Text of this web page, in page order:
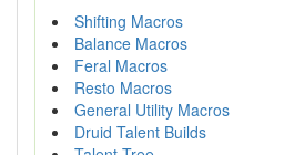
Shifting Macros
Balance Macros
Feral Macros
Resto Macros
General Utility Macros
Druid Talent Builds